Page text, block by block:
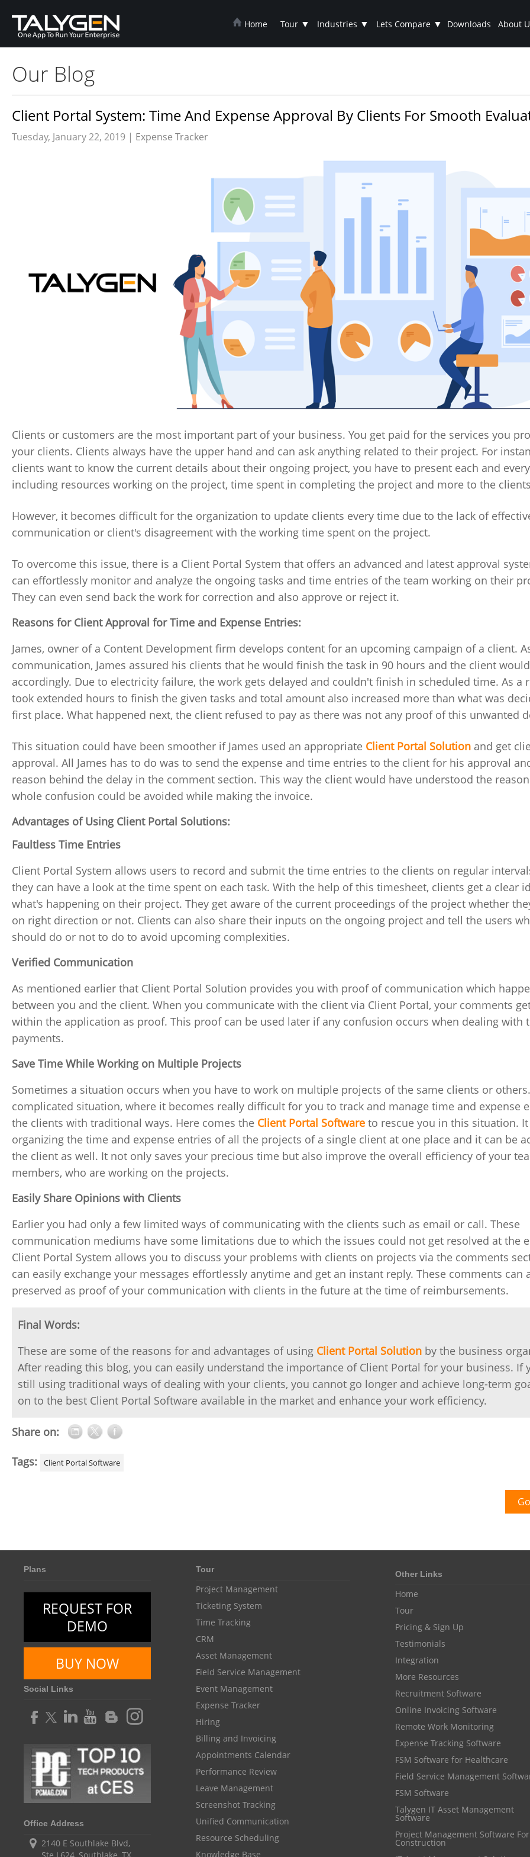
Home Tour ▼ Industries ▼ Lets Compare ▼ Downloads About
Our Blog
Client Portal System: Time And Expense Approval By Clients For Smooth
Tuesday, January 22, 2019 | Expense Tracker
Clients or customers are the most important part of your business. You get paid for the services you
your clients. Clients always have the upper hand and can ask anything related to their project. For
clients want to know the current details about their ongoing project, you have to present each and
including resources working on the project, time spent in completing the project and more to the
However, it becomes difficult for the organization to update clients every time due to the lack of
communication or client's disagreement with the working time spent on the project.
To overcome this issue, there is a Client Portal System that offers an advanced and latest approval
can effortlessly monitor and analyze the ongoing tasks and time entries of the team working on their
They can even send back the work for correction and also approve or reject it.
Reasons for Client Approval for Time and Expense Entries:
James, owner of a Content Development firm develops content for an upcoming campaign of a client.
communication, James assured his clients that he would finish the task in 90 hours and the client
accordingly. Due to electricity failure, the work gets delayed and couldn't finish in scheduled time. As a
took extended hours to finish the given tasks and total amount also increased more than what was
first place. What happened next, the client refused to pay as there was not any proof of this unwanted
This situation could have been smoother if James used an appropriate Client Portal Solution and get
approval. All James has to do was to send the expense and time entries to the client for his approval
reason behind the delay in the comment section. This way the client would have understood the
whole confusion could be avoided while making the invoice.
Advantages of Using Client Portal Solutions:
Faultless Time Entries
Client Portal System allows users to record and submit the time entries to the clients on regular
they can have a look at the time spent on each task. With the help of this timesheet, clients get a clear
what's happening on their project. They get aware of the current proceedings of the project whether
on right direction or not. Clients can also share their inputs on the ongoing project and tell the users
should do or not to do to avoid upcoming complexities.
Verified Communication
As mentioned earlier that Client Portal Solution provides you with proof of communication which
between you and the client. When you communicate with the client via Client Portal, your comments
within the application as proof. This proof can be used later if any confusion occurs when dealing with
payments.
Save Time While Working on Multiple Projects
Sometimes a situation occurs when you have to work on multiple projects of the same clients or
complicated situation, where it becomes really difficult for you to track and manage time and expense
the clients with traditional ways. Here comes the Client Portal Software to rescue you in this situation.
organizing the time and expense entries of all the projects of a single client at one place and it can be
the client as well. It not only saves your precious time but also improve the overall efficiency of your
members, who are working on the projects.
Easily Share Opinions with Clients
Earlier you had only a few limited ways of communicating with the clients such as email or call. These
communication mediums have some limitations due to which the issues could not get resolved at the
Client Portal System allows you to discuss your problems with clients on projects via the comments
can easily exchange your messages effortlessly anytime and get an instant reply. These comments can
preserved as proof of your communication with clients in the future at the time of reimbursements.
Final Words:
These are some of the reasons for and advantages of using Client Portal Solution by the business
After reading this blog, you can easily understand the importance of Client Portal for your business. If
still using traditional ways of dealing with your clients, you cannot go longer and achieve long-term
on to the best Client Portal Software available in the market and enhance your work efficiency.
Share on:
Tags: Client Portal Software
Plans
REQUEST FOR
DEMO
BUY NOW
Social Links
Office Address
2140 E Southlake Blvd,
Tour
Project Management
Ticketing System
Time Tracking
CRM
Asset Management
Field Service Management
Event Management
Expense Tracker
Hiring
Billing and Invoicing
Appointments Calendar
Performance Review
Leave Management
Screenshot Tracking
Unified Communication
Resource Scheduling
Knowledge Base
Other Links
Home
Tour
Pricing & Sign Up
Testimonials
Integration
More Resources
Recruitment Software
Online Invoicing Software
Remote Work Monitoring
Expense Tracking Software
FSM Software for Healthcare
Field Service Management
FSM Software
Talygen IT Asset Management
Software
Project Management Software For
Construction